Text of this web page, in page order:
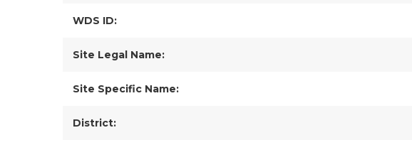
WDS ID:
Site Legal Name:
Site Specific Name:
District: